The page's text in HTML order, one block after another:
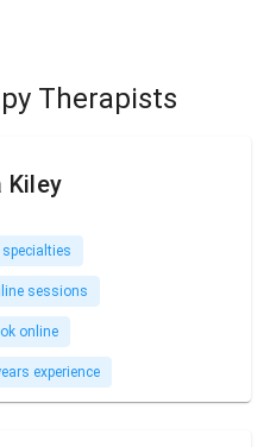
Therapists
Kiley
specialties
sessions
online
experience